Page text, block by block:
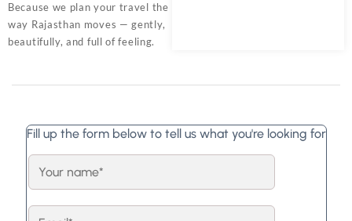
Because we plan your travel the
way Rajasthan moves — gently,
beautifully, and full of feeling.
Fill up the form below to tell us what you're looking for